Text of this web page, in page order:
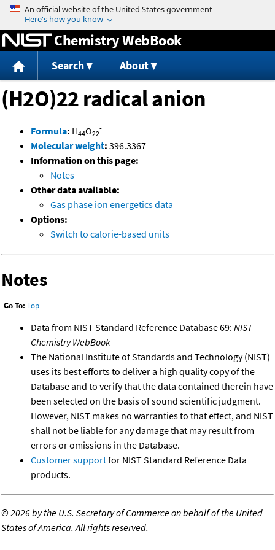
Jump to content
Chemistry WebBook
Search About
(H2O)22 radical anion
Formula: H44O22
-
Molecular weight: 396.3367
Information on this page:
Notes
Other data available:
Gas phase ion energetics data
Options:
Switch to calorie-based units
Notes
Go To: Top
Data from NIST Standard Reference Database 69: NIST
Chemistry WebBook
The National Institute of Standards and Technology (NIST)
uses its best efforts to deliver a high quality copy of the
Database and to verify that the data contained therein have
been selected on the basis of sound scientific judgment.
However, NIST makes no warranties to that effect, and NIST
shall not be liable for any damage that may result from
errors or omissions in the Database.
Customer supportfor NIST Standard Reference Data
products.
©2026 by the U.S. Secretary of Commerce on behalf of the United
States of America. All rights reserved.